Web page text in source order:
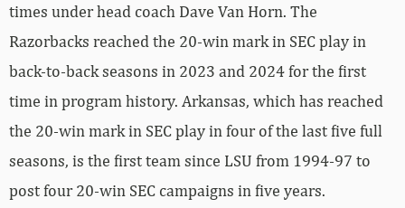
times under head coach Dave Van Horn. The
Razorbacks reached the 20-win mark in SEC play in
back-to-back seasons in 2023 and 2024 for the first
time in program history. Arkansas, which has reached
the 20-win mark in SEC play in four of the last five full
seasons, is the first team since LSU from 1994-97 to
post four 20-win SEC campaigns in five years.